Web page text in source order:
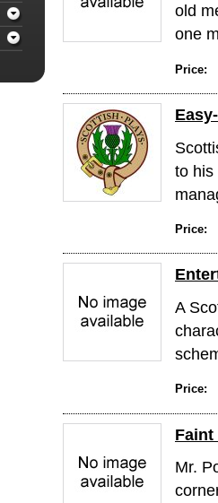
old
one
Price:
to his
Price:
A
Price:
Faint
Mr.